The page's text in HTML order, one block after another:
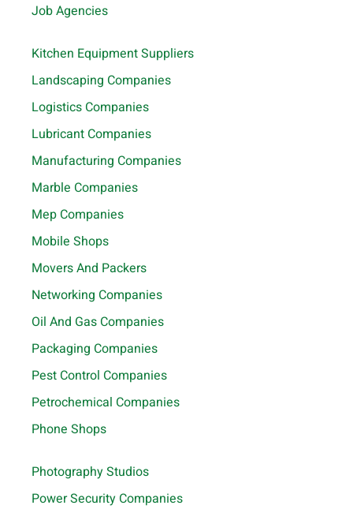
Job Agencies
Kitchen Equipment Suppliers
Landscaping Companies
Logistics Companies
Lubricant Companies
Manufacturing Companies
Marble Companies
Mep Companies
Mobile Shops
Movers And Packers
Networking Companies
Oil And Gas Companies
Packaging Companies
Pest Control Companies
Petrochemical Companies
Phone Shops
Photography Studios
Power Security Companies